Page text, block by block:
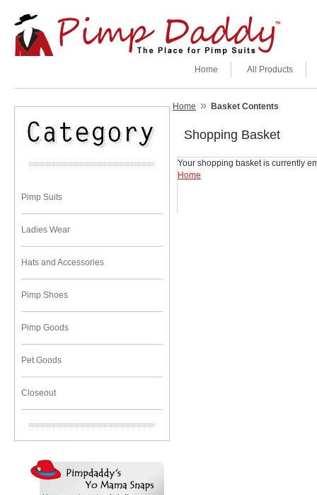
All Products
Home
Pimp Suits
Ladies Wear
Hats and Accessories
Pimp Shoes
Pimp Goods
Pet Goods
Closeout
Home » Basket Contents
Shopping Basket
Your shopping basket is currently
Home